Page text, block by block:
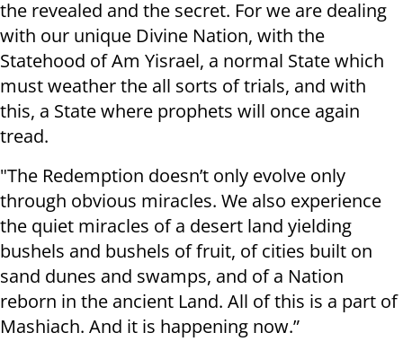
the revealed and the secret. For we are dealing
with our unique Divine Nation, with the
Statehood of Am Yisrael, a normal State which
must weather the all sorts of trials, and with
this, a State where prophets will once again
tread.
"The Redemption doesn’t only evolve only
through obvious miracles. We also experience
the quiet miracles of a desert land yielding
bushels and bushels of fruit, of cities built on
sand dunes and swamps, and of a Nation
reborn in the ancient Land. All of this is a part of
Mashiach. And it is happening now.”